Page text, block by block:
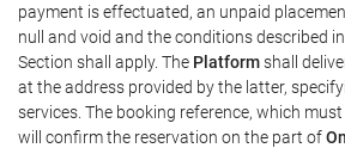
payment is effectuated, an unpaid
null and void and the conditions described
Section shall apply. The Platformshall
at the address provided by the latter,
services. The booking reference, which
will confirm the reservation on the part of